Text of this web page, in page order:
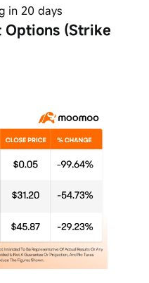
in 20 days
Options (Strike